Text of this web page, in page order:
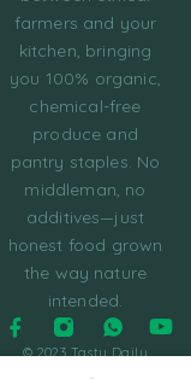
farmers and your
kitchen, bringing
you 100% organic,
chemical-free
produce and
pantry staples. No
middleman, no
additives—just
honest food grown
the way nature
intended.
© 2023 Tasty Daily